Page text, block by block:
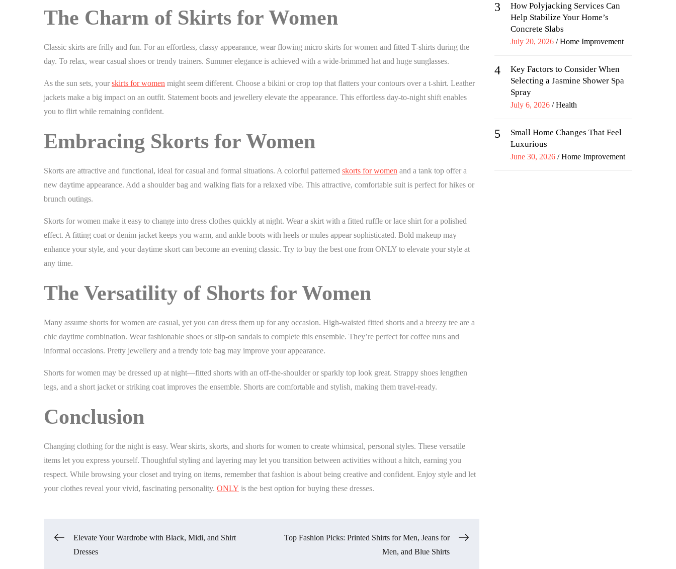
The Charm of Skirts for Women
Classic skirts are frilly and fun. For an effortless, classy appearance, wear flowing micro skirts for women and fitted T-shirts during the
day. To relax, wear casual shoes or trendy trainers. Summer elegance is achieved with a wide-brimmed hat and huge sunglasses.
As the sun sets, your skirts for women might seem different. Choose a bikini or crop top that flatters your contours over a t-shirt. Leather
jackets make a big impact on an outfit. Statement boots and jewellery elevate the appearance. This effortless day-to-night shift enables
you to flirt while remaining confident.
Embracing Skorts for Women
Skorts are attractive and functional, ideal for casual and formal situations. A colorful patterned skorts for women and a tank top offer a
new daytime appearance. Add a shoulder bag and walking flats for a relaxed vibe. This attractive, comfortable suit is perfect for hikes or
brunch outings.
Skorts for women make it easy to change into dress clothes quickly at night. Wear a skirt with a fitted ruffle or lace shirt for a polished
effect. A fitting coat or denim jacket keeps you warm, and ankle boots with heels or mules appear sophisticated. Bold makeup may
enhance your style, and your daytime skort can become an evening classic. Try to buy the best one from ONLY to elevate your style at
any time.
The Versatility of Shorts for Women
Many assume shorts for women are casual, yet you can dress them up for any occasion. High-waisted fitted shorts and a breezy tee are a
chic daytime combination. Wear fashionable shoes or slip-on sandals to complete this ensemble. They’re perfect for coffee runs and
informal occasions. Pretty jewellery and a trendy tote bag may improve your appearance.
Shorts for women may be dressed up at night—fitted shorts with an off-the-shoulder or sparkly top look great. Strappy shoes lengthen
legs, and a short jacket or striking coat improves the ensemble. Shorts are comfortable and stylish, making them travel-ready.
Conclusion
Changing clothing for the night is easy. Wear skirts, skorts, and shorts for women to create whimsical, personal styles. These versatile
items let you express yourself. Thoughtful styling and layering may let you transition between activities without a hitch, earning you
respect. While browsing your closet and trying on items, remember that fashion is about being creative and confident. Enjoy style and let
your clothes reveal your vivid, fascinating personality. ONLY is the best option for buying these dresses.
PostElevate Your Wardrobe with Black, Midi, and Shirt
Dresses
Top Fashion Picks: Printed Shirts for Men, Jeans for
Men, and Blue Shirts
3
How Polyjacking Services Can
Help Stabilize Your Home’s
Concrete Slabs
Posted
July 20, 2026 Home Improvement
4
Key Factors to Consider When
Selecting a Jasmine Shower Spa
Spray
Posted
July 6, 2026 Health
5
Small Home Changes That Feel
Luxurious
Posted
June 30, 2026 Home Improvement